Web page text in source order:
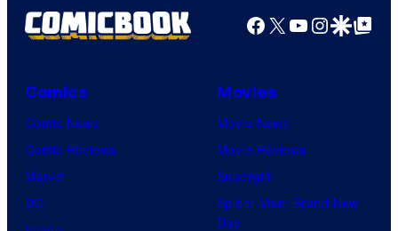
Facebook
X YouTube
GoogleGoogle Top
Comics
Comic News
Comic Reviews
Marvel
DC
Movies
Movie News
Movie Reviews
Supergirl
Spider-Man: Brand New
Day